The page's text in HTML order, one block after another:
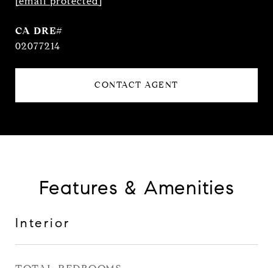
02077214
CONTACT AGENT
Features & Amenities
Interior